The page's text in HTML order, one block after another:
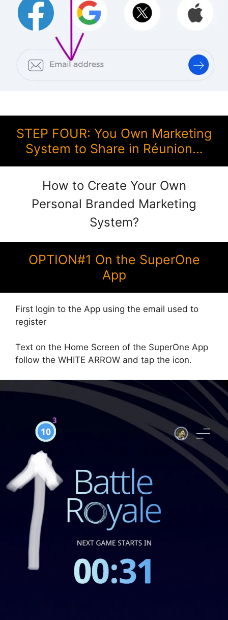
STEP FOUR: You Own Marketing
System to Share in Réunion…
How to Create Your Own
Personal Branded Marketing
System?
OPTION#1 On the SuperOne
App
First login to the App using the email used to
register
Text on the Home Screen of the SuperOne App
follow the WHITE ARROW and tap the icon.